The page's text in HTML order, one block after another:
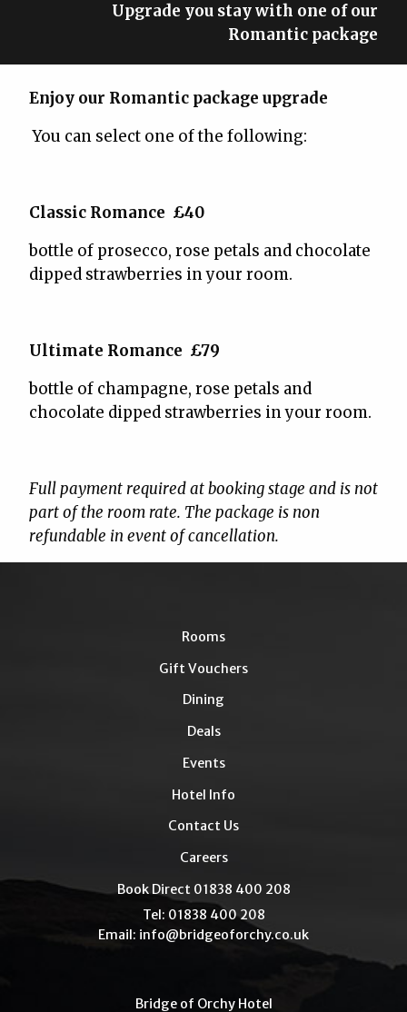
Upgrade you stay with one of our
Romantic package
Enjoy our Romantic package upgrade
You can select one of the following:
Classic Romance £40
bottle of prosecco, rose petals and chocolate
dipped strawberries in your room.
Ultimate Romance £79
bottle of champagne, rose petals and
chocolate dipped strawberries in your room.
Full payment required at booking stage and is not
part of the room rate. The package is non
refundable in event of cancellation.
Rooms
Gift Vouchers
Dining
Deals
Events
Hotel Info
Contact Us
Careers
Book Direct 01838 400 208
Tel: 01838 400 208
Email: info@bridgeoforchy.co.uk
Bridge of Orchy Hotel